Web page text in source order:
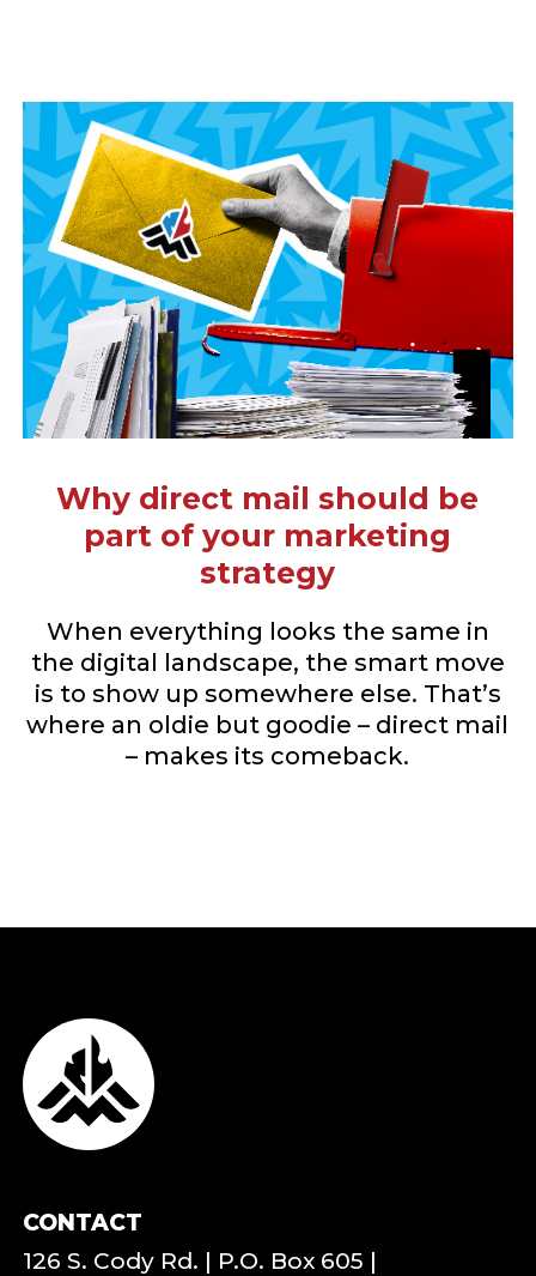
Why direct mail should be
part of your marketing
strategy
When everything looks the same in
the digital landscape, the smart move
is to show up somewhere else. That’s
where an oldie but goodie – direct mail
– makes its comeback.
CONTACT
126 S. Cody Rd. | P.O. Box 605 |